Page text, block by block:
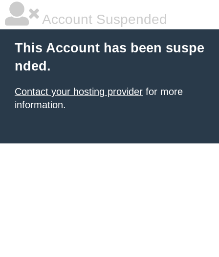
Account Suspended
This Account has been suspe
nded.
Contact your hosting provider for more
information.